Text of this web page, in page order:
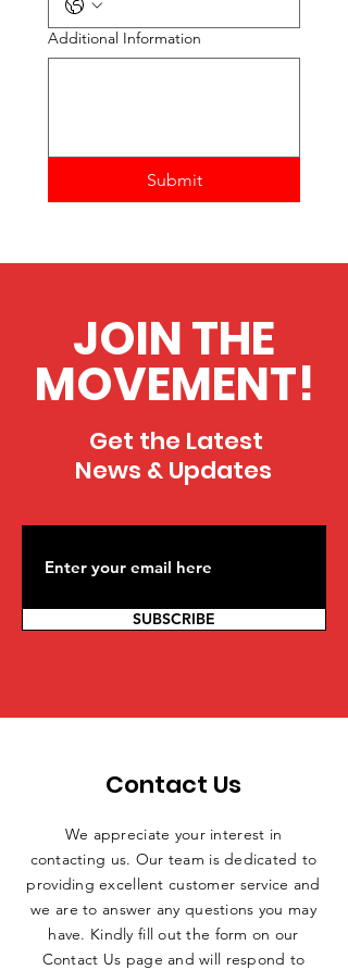
Additional Information
Submit
JOIN THE
MOVEMENT!
Get the Latest
News & Updates
SUBSCRIBE
Contact Us
We appreciate your interest in
contacting us. Our team is dedicated to
providing excellent customer service and
we are to answer any questions you may
have. Kindly fill out the form on our
Contact Us page and will respond to